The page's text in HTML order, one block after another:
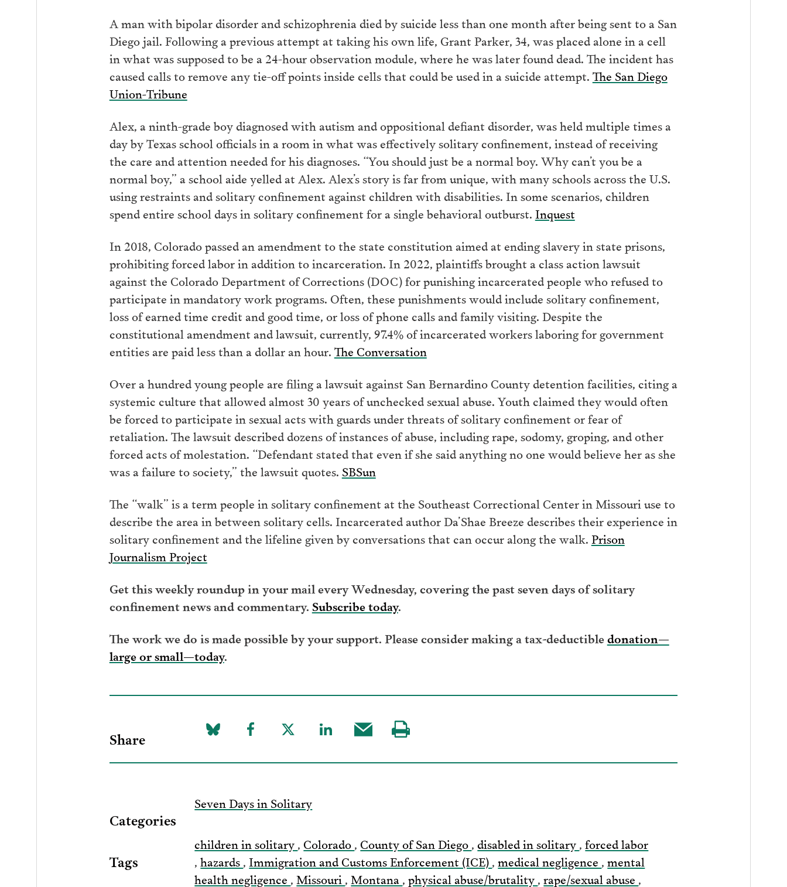
A man with bipolar disorder and schizophrenia died by suicide less than one month after being sent to a San
Diego jail. Following a previous attempt at taking his own life, Grant Parker, 34, was placed alone in a cell
in what was supposed to be a 24-hour observation module, where he was later found dead. The incident has
caused calls to remove any tie-off points inside cells that could be used in a suicide attempt.The San Diego
Union-Tribune
Alex, a ninth-grade boy diagnosed with autism and oppositional defiant disorder, was held multiple times a
day by Texas school officials in a room in what was effectively solitary confinement, instead of receiving
the care and attention needed for his diagnoses. “You should just be a normal boy. Why can’t you be a
normal boy,” a school aide yelled at Alex. Alex’s story is far from unique, with many schools across the U.S.
using restraints and solitary confinement against children with disabilities. In some scenarios, children
spend entire school days in solitary confinement for a single behavioral outburst.Inquest
In 2018, Colorado passed an amendment to the state constitution aimed at ending slavery in state prisons,
prohibiting forced labor in addition to incarceration. In 2022, plaintiffs brought a class action lawsuit
against the Colorado Department of Corrections (DOC) for punishing incarcerated people who refused to
participate in mandatory work programs. Often, these punishments would include solitary confinement,
loss of earned time credit and good time, or loss of phone calls and family visiting. Despite the
constitutional amendment and lawsuit, currently, 97.4% of incarcerated workers laboring for government
entities are paid less than a dollar an hour.The Conversation
Over a hundred young people are filing a lawsuit against San Bernardino County detention facilities, citing a
systemic culture that allowed almost 30 years of unchecked sexual abuse. Youth claimed they would often
be forced to participate in sexual acts with guards under threats of solitary confinement or fear of
retaliation. The lawsuit described dozens of instances of abuse, including rape, sodomy, groping, and other
forced acts of molestation. “Defendant stated that even if she said anything no one would believe her as she
was a failure to society,” the lawsuit quotes. SBSun
The “walk” is a term people in solitary confinement at the Southeast Correctional Center in Missouri use to
describe the area in between solitary cells. Incarcerated author Da’Shae Breeze describes their experience in
solitary confinement and the lifeline given by conversations that can occur along the walk.Prison
Journalism Project
Get this weekly roundup in your mail every Wednesday, covering the past seven days of solitary
confinement news and commentary. Subscribe today.
The work we do is made possible by your support. Please consider making a tax-deductibledonation—
large or small—today.
Share
Share
Share
Share
Share Share Visit
Categories
Seven Days in Solitary
Tags
children in solitary, Colorado, County of San Diego,disabled in solitary,forced labor
,hazards,Immigration and Customs Enforcement (ICE),medical negligence ,mental
health negligence ,Missouri,Montana,physical abuse/brutality,rape/sexual abuse ,